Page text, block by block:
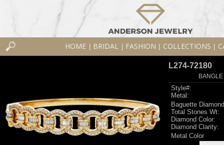
HOME BRIDAL FASHION COLLECTIONS
L274-72180
Style#:
Metal:
Baguette
Total Stones Wt:
Diamond Color:
Diamond Clarity:
Metal Color